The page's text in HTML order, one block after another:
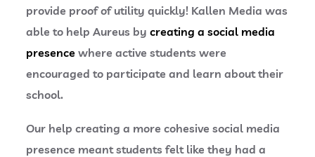
provide proof of utility quickly! Kallen Media was
able to help Aureus bycreating a social media
presence where active students were
encouraged to participate and learn about their
school.
Our help creating a more cohesive social media
presence meant students felt like they had a